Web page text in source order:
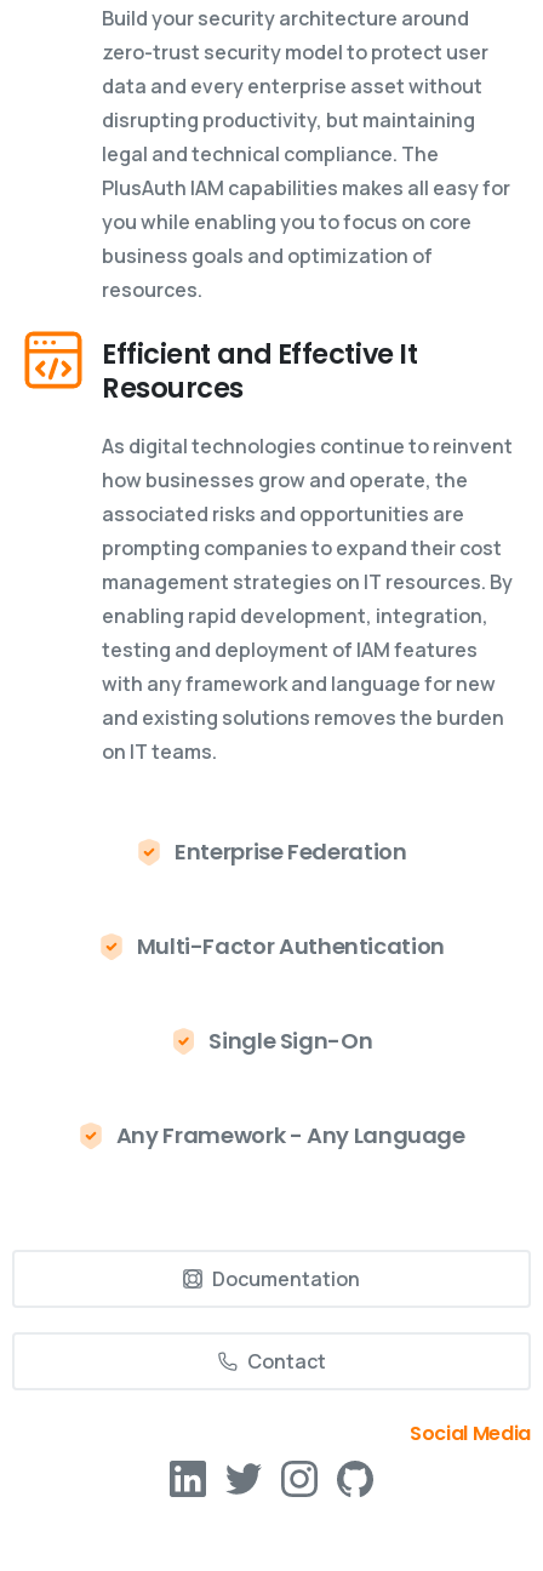
Build your security architecture around
zero-trust security model to protect user
data and every enterprise asset without
disrupting productivity, but maintaining
legal and technical compliance. The
PlusAuth IAM capabilities makes all easy for
you while enabling you to focus on core
business goals and optimization of
resources.
Efficient and Effective It
Resources
As digital technologies continue to reinvent
how businesses grow and operate, the
associated risks and opportunities are
prompting companies to expand their cost
management strategies on IT resources. By
enabling rapid development, integration,
testing and deployment of IAM features
with any framework and language for new
and existing solutions removes the burden
on IT teams.
Enterprise Federation
Multi-Factor Authentication
Single Sign-On
Any Framework - Any Language
Documentation
Contact
Social Media